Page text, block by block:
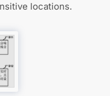
locations.